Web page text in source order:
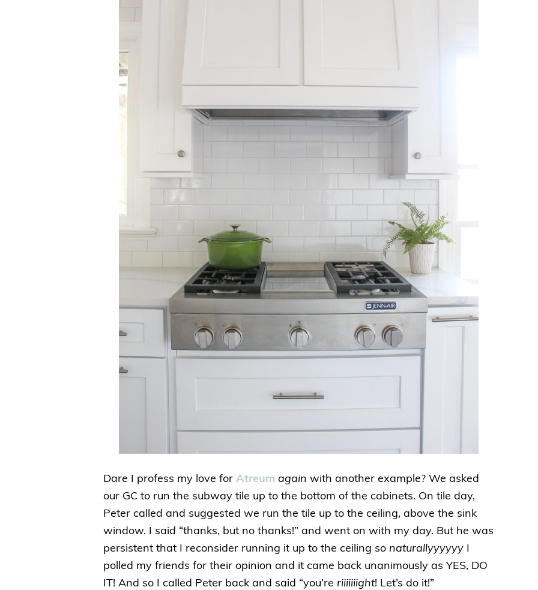
Dare I profess my love for Atreum again with another example? We asked
our GC to run the subway tile up to the bottom of the cabinets. On tile day,
Peter called and suggested we run the tile up to the ceiling, above the sink
window. I said “thanks, but no thanks!” and went on with my day. But he was
persistent that I reconsider running it up to the ceiling so naturallyyyyyy
polled my friends for their opinion and it came back unanimously as YES, DO
IT! And so I called Peter back and said “you’re riiiiiiight! Let’s do it!”